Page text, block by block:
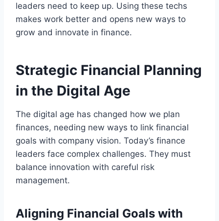
leaders need to keep up. Using these techs
makes work better and opens new ways to
grow and innovate in finance.
Strategic Financial Planning
in the Digital Age
The digital age has changed how we plan
finances, needing new ways to link financial
goals with company vision. Today’s finance
leaders face complex challenges. They must
balance innovation with careful risk
management.
Aligning Financial Goals with